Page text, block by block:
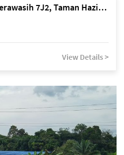
Kuching Lorong Cenderawasih 7J2, Taman Haziiq, off Jalan Depo
View Details >